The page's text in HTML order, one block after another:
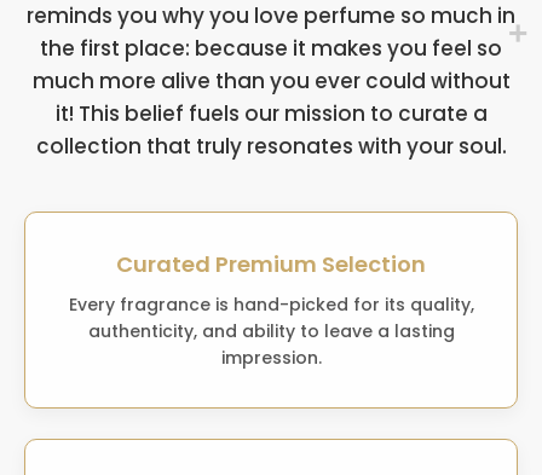
reminds you why you love perfume so much in
the first place: because it makes you feel so
much more alive than you ever could without
it! This belief fuels our mission to curate a
collection that truly resonates with your soul.
Curated Premium Selection
Every fragrance is hand-picked for its quality,
authenticity, and ability to leave a lasting
impression.